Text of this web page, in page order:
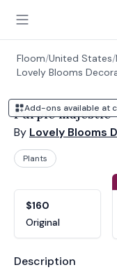
Open main menu
Floom/United States/
Lovely Blooms
Add-ons available at
Purple majestic
By Lovely Blooms
Plants
$160
Original
Product information
Description